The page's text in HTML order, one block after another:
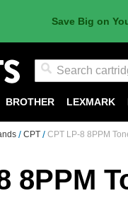
Save Big on
BROTHER LEXMARK
CPT CPT LP-8 8PPM
8PPM